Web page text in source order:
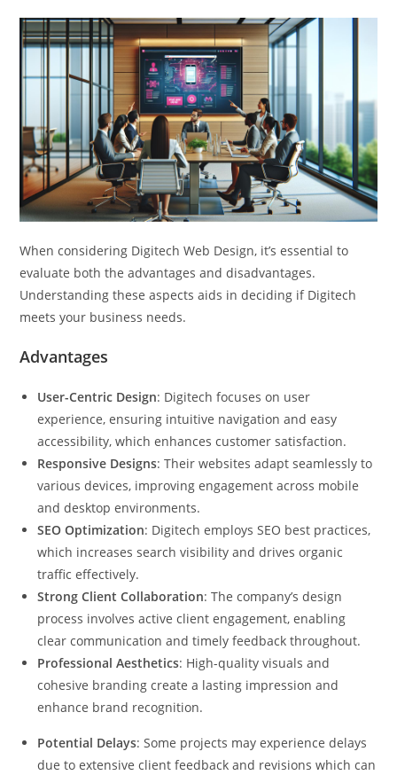
When considering Digitech Web Design, it’s essential to
evaluate both the advantages and disadvantages.
Understanding these aspects aids in deciding if Digitech
meets your business needs.
Advantages
User-Centric Design: Digitech focuses on user
experience, ensuring intuitive navigation and easy
accessibility, which enhances customer satisfaction.
Responsive Designs: Their websites adapt seamlessly to
various devices, improving engagement across mobile
and desktop environments.
SEO Optimization: Digitech employs SEO best practices,
which increases search visibility and drives organic
traffic effectively.
Strong Client Collaboration: The company’s design
process involves active client engagement, enabling
clear communication and timely feedback throughout.
Professional Aesthetics: High-quality visuals and
cohesive branding create a lasting impression and
enhance brand recognition.
Potential Delays: Some projects may experience delays
due to extensive client feedback and revisions which can